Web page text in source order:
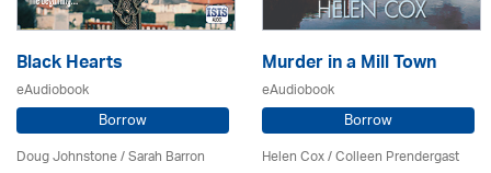
Black Hearts
eAudiobook
Borrow
Doug Johnstone / Sarah Barron
Murder in a Mill Town
eAudiobook
Borrow
Helen Cox/Colleen Prendergast